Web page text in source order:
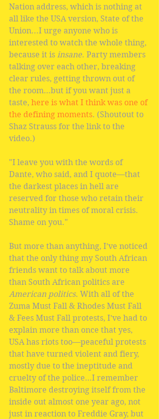
Nation address, which is nothing at
all like the USA version, State of the
Union...I urge anyone who is
interested to watch the whole thing,
because it is insane. Party members
talking over each other, breaking
clear rules, getting thrown out of
the room…but if you want just a
taste, here is what I think was one of
the defining moments. (Shoutout to
Shaz Strauss for the link to the
video.)
"I leave you with the words of
Dante, who said, and I quote—that
the darkest places in hell are
reserved for those who retain their
neutrality in times of moral crisis.
Shame on you."
But more than anything, I’ve noticed
that the only thing my South African
friends want to talk about more
than South African politics are
American politics. With all of the
Zuma Must Fall & Rhodes Must Fall
& Fees Must Fall protests, I’ve had to
explain more than once that yes,
USA has riots too—peaceful protests
that have turned violent and fiery,
mostly due to the ineptitude and
cruelty of the police…I remember
Baltimore destroying itself from the
inside out almost one year ago, not
just in reaction to Freddie Gray, but